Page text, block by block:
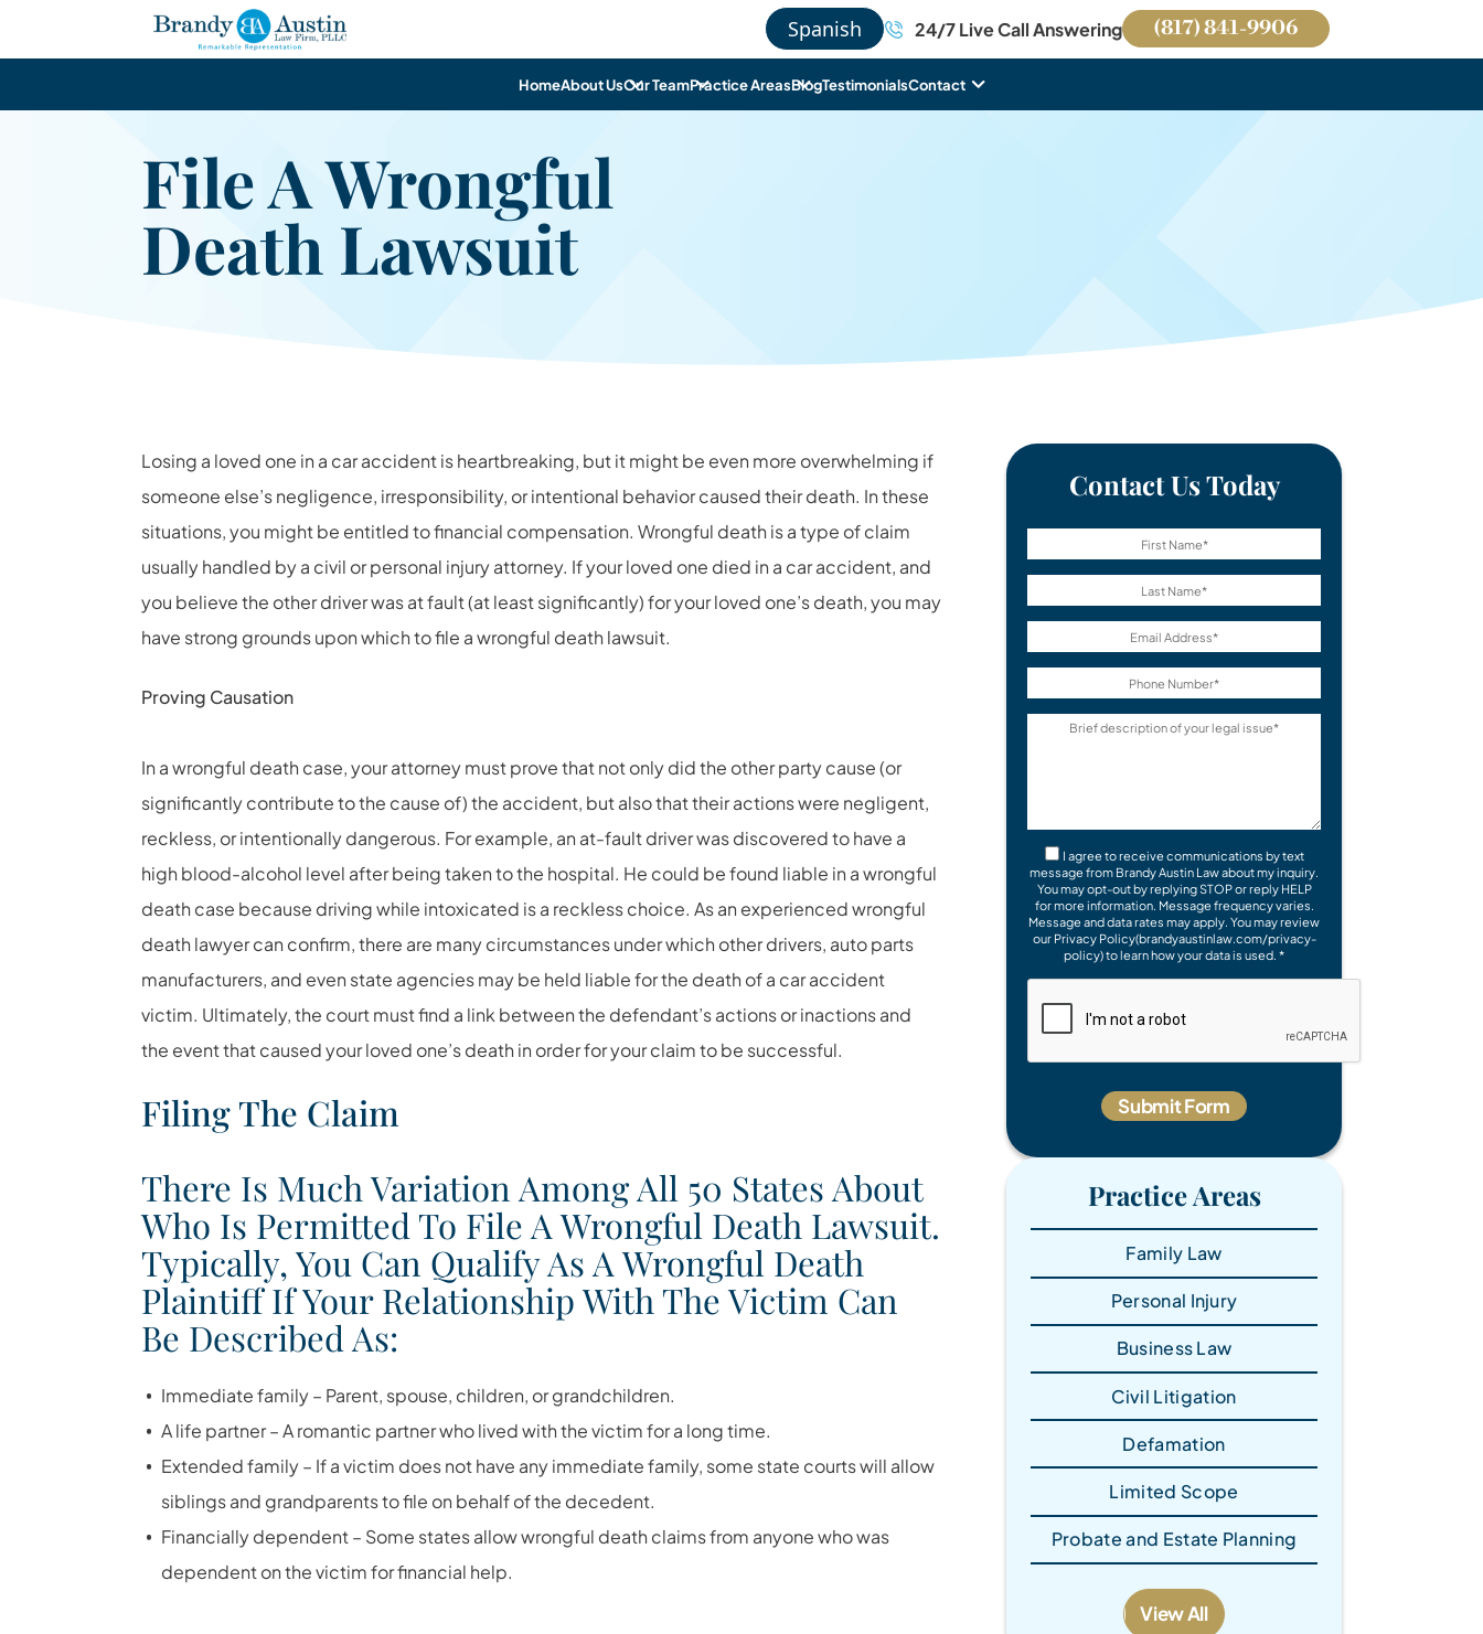
Spanish 24/7 Live Call Answering (817) 841-9906
HomeAbout UsOur TeamPractice AreasBlogTestimonialsContact
File A Wrongful
Death Lawsuit
Losing a loved one in a car accident is heartbreaking, but it might be even more overwhelming if
someone else’s negligence, irresponsibility, or intentional behavior caused their death. In these
situations, you might be entitled to financial compensation. Wrongful death is a type of claim
usually handled by a civil or personal injury attorney. If your loved one died in a car accident, and
you believe the other driver was at fault (at least significantly) for your loved one’s death, you may
have strong grounds upon which to file a wrongful death lawsuit.
Proving Causation
In a wrongful death case, your attorney must prove that not only did the other party cause (or
significantly contribute to the cause of) the accident, but also that their actions were negligent,
reckless, or intentionally dangerous. For example, an at-fault driver was discovered to have a
high blood-alcohol level after being taken to the hospital. He could be found liable in a wrongful
death case because driving while intoxicated is a reckless choice. As an experiencedwrongful
death lawyercan confirm, there are many circumstances under which other drivers, auto parts
manufacturers, and even state agencies may be held liable for the death of a car accident
victim. Ultimately, the court must find a link between the defendant’s actions or inactions and
the event that caused your loved one’s death in order for your claim to be successful.
Filing The Claim
There Is Much Variation Among All 50 States About
Who Is Permitted To File A Wrongful Death Lawsuit.
Typically, You Can Qualify As A Wrongful Death
Plaintiff If Your Relationship With The Victim Can
Be Described As:
Immediate family – Parent, spouse, children, or grandchildren.
A life partner – A romantic partner who lived with the victim for a long time.
Extended family – If a victim does not have any immediate family, some state courts will allow
siblings and grandparents to file on behalf of the decedent.
Financially dependent – Some states allow wrongful death claims from anyone who was
dependent on the victim for financial help.
Contact Us Today
I agree to receive communications by text
message from Brandy Austin Law about my inquiry.
You may opt-out by replying STOP or reply HELP
for more information. Message frequency varies.
Message and data rates may apply. You may review
our Privacy Policy(brandyaustinlaw.com/privacy-
policy) to learn how your data is used. *
Practice Areas
Family Law
Personal Injury
Business Law
Civil Litigation
Defamation
Limited Scope
Probate and Estate Planning
View All